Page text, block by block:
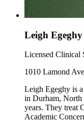
Leigh Egeghy
Licensed Clinical
1010 Lamond
Leigh Egeghy is
in Durham, North
years. They treat
Academic